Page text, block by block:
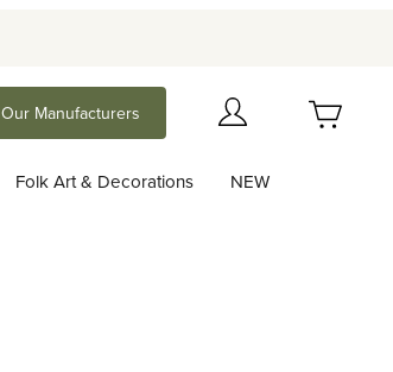
Our Manufacturers
Folk Art & Decorations NEW